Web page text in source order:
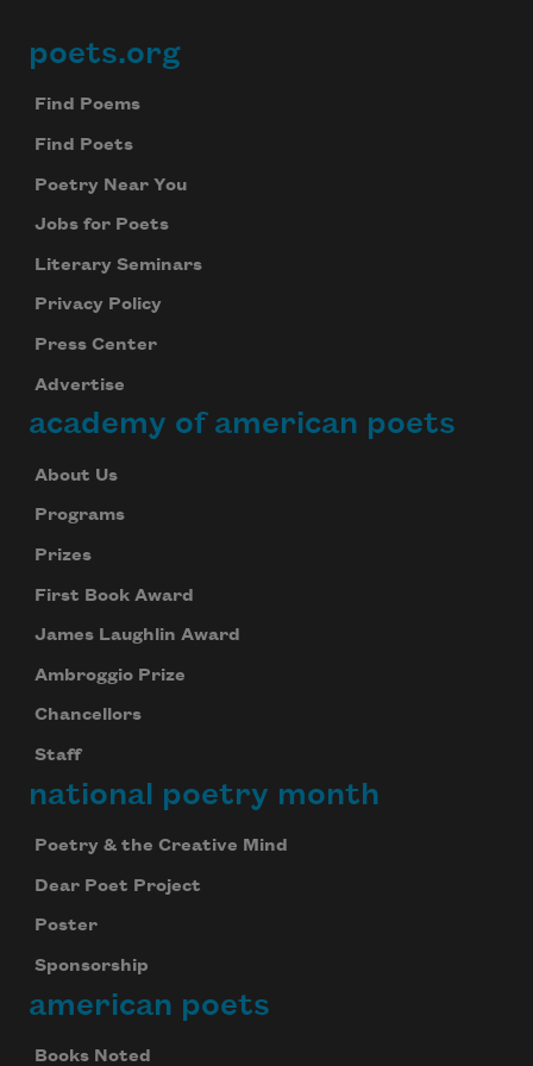
Footer
poets.org
Find Poems
Find Poets
Poetry Near You
Jobs for Poets
Literary Seminars
Privacy Policy
Press Center
Advertise
academy of american poets
About Us
Programs
Prizes
First Book Award
James Laughlin Award
Ambroggio Prize
Chancellors
Staff
national poetry month
Poetry & the Creative Mind
Dear Poet Project
Poster
Sponsorship
american poets
Books Noted